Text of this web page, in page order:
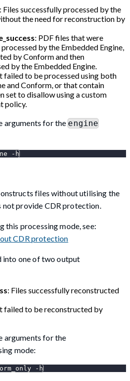
: Files successfully processed by the
the need for reconstruction by
: PDF files that were
by the Embedded Engine,
by Conform and then
by the Embedded Engine.
failed to be processed using both
and Conform, or that contain
set to disallow using a custom
policy.
arguments for theengine
-h
files without utilising the
not provide CDR protection.
this processing mode, see:
CDR protection
into one of two output
: Files successfully reconstructed
failed to be reconstructed by
arguments for the
mode:
-h